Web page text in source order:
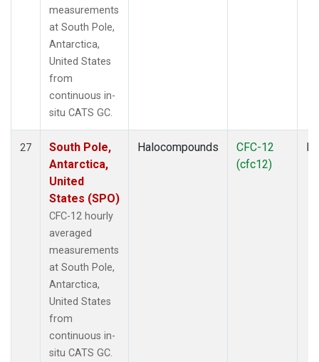
measurements
at South Pole,
Antarctica,
United States
from
continuous in-
situ CATS GC.
27
South Pole,
Antarctica,
United
States (SPO)
CFC-12 hourly
averaged
measurements
at South Pole,
Antarctica,
United States
from
continuous in-
situ CATS GC.
Halocompounds
CFC-12
(cfc12)